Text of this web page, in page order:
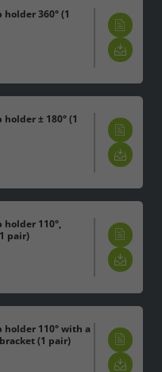
holder 360° (1
holder ± 180° (1
holder 110°,
pair)
holder 110° with a
(1 pair)